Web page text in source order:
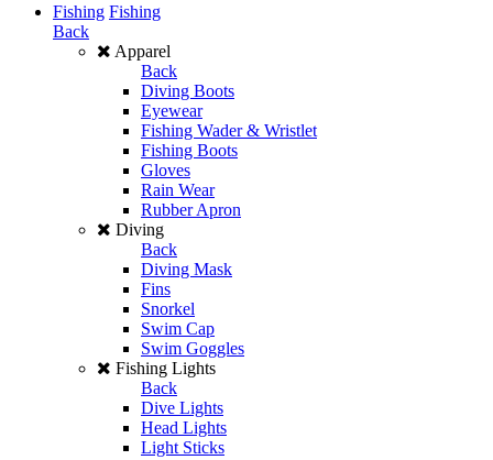
Fishing Fishing
Back
Apparel
Back
Diving Boots
Eyewear
Fishing Wader & Wristlet
Fishing Boots
Gloves
Rain Wear
Rubber Apron
Diving
Back
Diving Mask
Fins
Snorkel
Swim Cap
Swim Goggles
Fishing Lights
Back
Dive Lights
Head Lights
Light Sticks